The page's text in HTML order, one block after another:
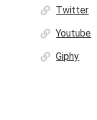
Twitter
Youtube
Giphy